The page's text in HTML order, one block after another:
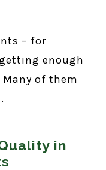
– for
enough
of them
in